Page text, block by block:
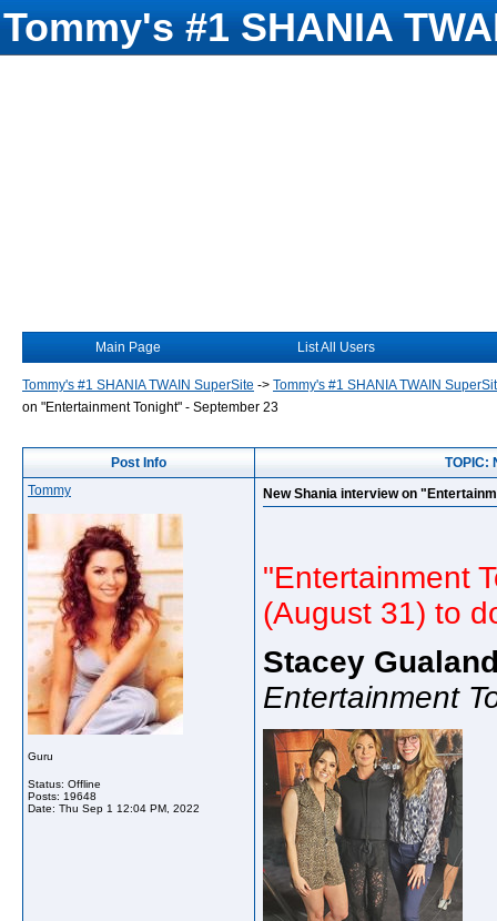
Tommy's #1 SHANIA
Main Page List All Users
Tommy's #1 SHANIA TWAIN SuperSite -> Tommy's #1 SHANIA TWAIN
on "Entertainment Tonight" - September 23
Post Info
TOPIC:
Tommy
Guru
Status: Offline
Posts: 19648
Date: Thu Sep 1 12:04 PM, 2022
New Shania interview on
"Entertainment
(August 31) to
Stacey
Entertainment